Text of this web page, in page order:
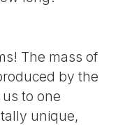
The mass of
by the
to one
unique,